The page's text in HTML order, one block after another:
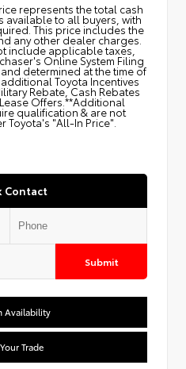
represents the total cash
available to all buyers, with
This price includes the
any other dealer charges.
include applicable taxes,
Online System Filing
determined at the time of
Toyota Incentives
Rebate, Cash Rebates
Offers.**Additional
qualification & are not
Toyota's "All-In Price".
Contact
Submit
Availability
Trade